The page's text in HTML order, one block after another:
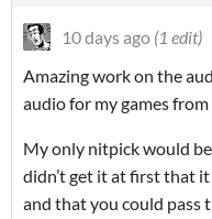
10 days ago (1 edit)
Amazing work on the
audio for my games
My only nitpick would
didn’t get it at first that
and that you could pass